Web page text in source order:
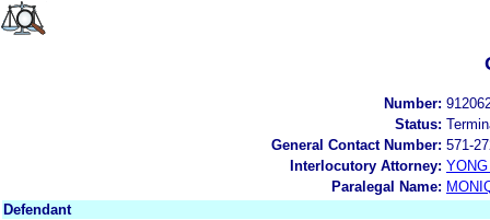
Number:
Status:
General Contact Number: 571-
Interlocutory Attorney:
Paralegal Name:
Defendant